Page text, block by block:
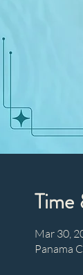
Time
Mar 30,
Panama